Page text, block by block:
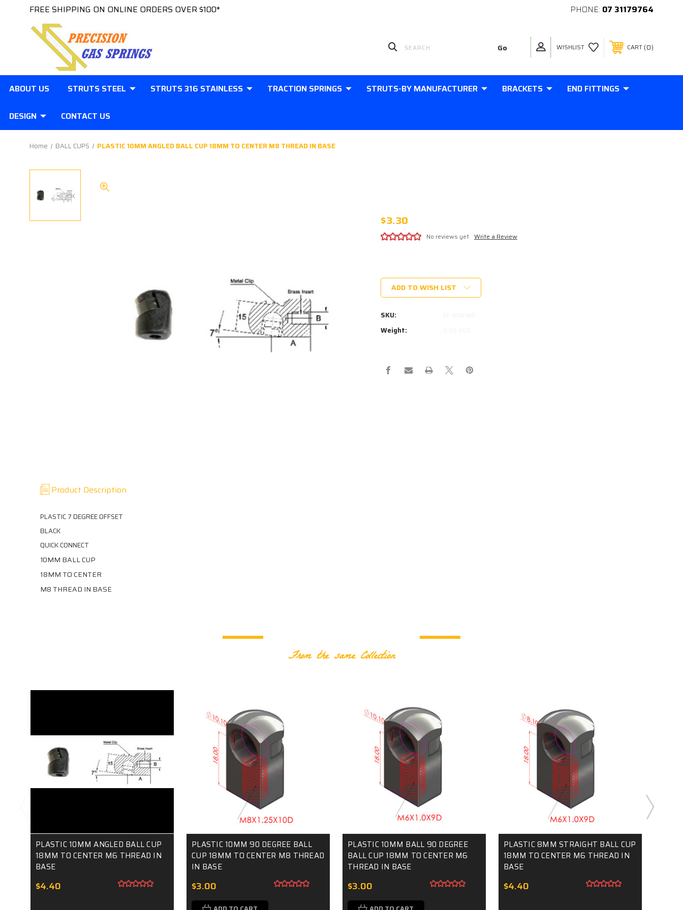
FREE SHIPPING ON ONLINE ORDERS OVER $100* PHONE: 07 31179764
WISHLIST CART 0
ABOUT US STRUTS STEEL STRUTS 316 STAINLESS TRACTION SPRINGS STRUTS-BY MANUFACTURER BRACKETS END FITTINGS
DESIGN CONTACT US
Home BALL CUPS PLASTIC 10MM ANGLED BALL CUP 18MM TO CENTER M8 THREAD IN BASE
$3.30
No reviews yet Write a Review
Stock:
ADD TO WISH LIST
SKU:
Weight:
Product Description
PLASTIC 7 DEGREE OFFSET
BLACK
QUICK CONNECT
10MM BALL CUP
18MM TO CENTER
M8 THREAD IN BASE
From the same Collection
PLASTIC 10MM ANGLED BALL CUP
18MM TO CENTER M6 THREAD IN
BASE
$4.40
PLASTIC 10MM 90 DEGREE BALL
CUP 18MM TO CENTER M8 THREAD
IN BASE
$3.00
PLASTIC 10MM BALL 90 DEGREE
BALL CUP 18MM TO CENTER M6
THREAD IN BASE
$3.00
PLASTIC 8MM STRAIGHT BALL CUP
18MM TO CENTER M6 THREAD IN
BASE
$4.40